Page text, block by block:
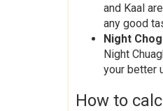
and Kaal
any good
Night
Night
your better
How to